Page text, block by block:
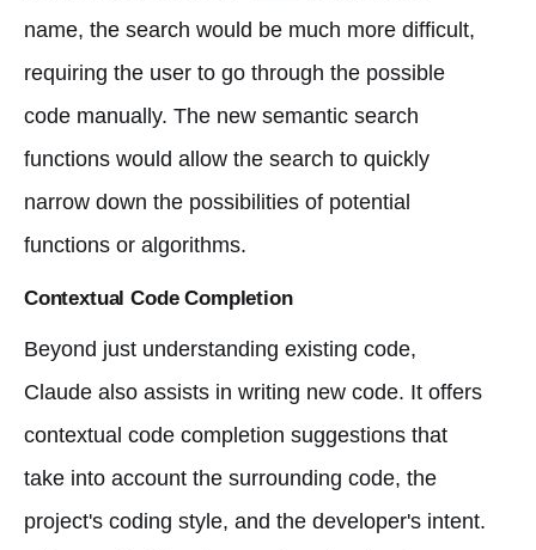
name, the search would be much more difficult,
requiring the user to go through the possible
code manually. The new semantic search
functions would allow the search to quickly
narrow down the possibilities of potential
functions or algorithms.
Contextual Code Completion
Beyond just understanding existing code,
Claude also assists in writing new code. It offers
contextual code completion suggestions that
take into account the surrounding code, the
project's coding style, and the developer's intent.